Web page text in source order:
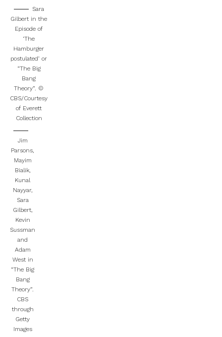
Sara
Gilbert in the
Episode of
‘The
Hamburger
postulated’ or
“The Big
Bang
Theory”. ©
CBS/Courtesy
of Everett
Collection
Jim
Parsons,
Mayim
Bialik,
Kunal
Nayyar,
Sara
Gilbert,
Kevin
Sussman
and
Adam
West in
“The Big
Bang
Theory”.
CBS
through
Getty
Images